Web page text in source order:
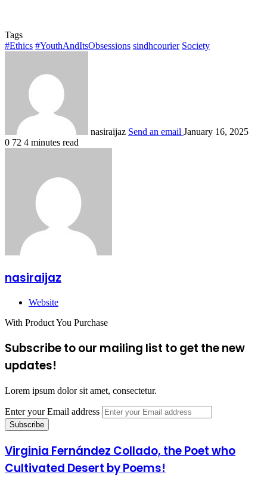
Tags
#Ethics #YouthAndItsObsessions sindhcourier Society
nasiraijaz Send an email January 16, 2025
0 72 4 minutes read
nasiraijaz
Website
With Product You Purchase
Subscribe to our mailing list to get the new
updates!
Lorem ipsum dolor sit amet, consectetur.
Enter your Email address
Virginia Fernández Collado, the Poet who
Cultivated Desert by Poems!